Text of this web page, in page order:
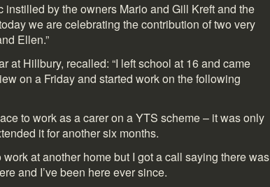
instilled by the owners Mario and Gill Kreft and the
we are celebrating the contribution of two very
Ellen.”
at Hillbury, recalled: “I left school at 16 and came
on a Friday and started work on the following
to work as a carer on a YTS scheme – it was only
it for another six months.
work at another home but I got a call saying there was
and I’ve been here ever since.